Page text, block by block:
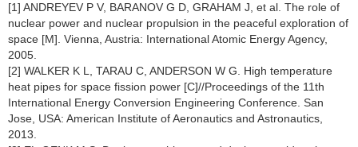
[1] ANDREYEV P V, BARANOV G D, GRAHAM J, et al. The role of
nuclear power and nuclear propulsion in the peaceful exploration of
space [M]. Vienna, Austria: International Atomic Energy Agency,
2005.
[2] WALKER K L, TARAU C, ANDERSON W G. High temperature
heat pipes for space fission power [C]//Proceedings of the 11th
International Energy Conversion Engineering Conference. San
Jose, USA: American Institute of Aeronautics and Astronautics,
2013.